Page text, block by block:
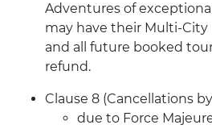
Adventures of
may have their Multi-City
and all future booked
refund.
Clause 8 (Cancellations
due to Force